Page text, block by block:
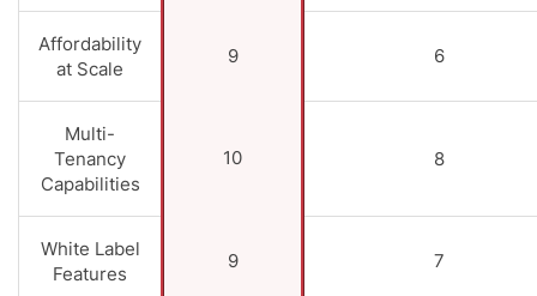
Affordability
at Scale
9 6
Multi-
Tenancy
Capabilities
10 8
White Label
Features
9 7